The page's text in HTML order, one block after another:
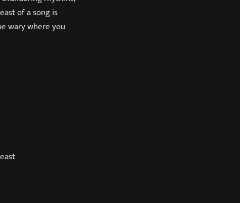
of a song is
wary where you